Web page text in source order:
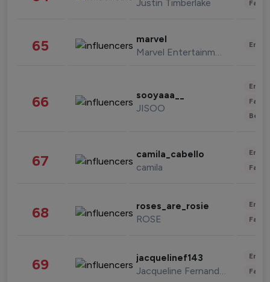
Justin Timberlake
65 marvel
Marvel Entertainment
66 sooyaaa__
JISOO
67 camila_cabello
camila
68 roses_are_rosie
ROSE
69 jacquelinef143
Jacqueline Fernandez